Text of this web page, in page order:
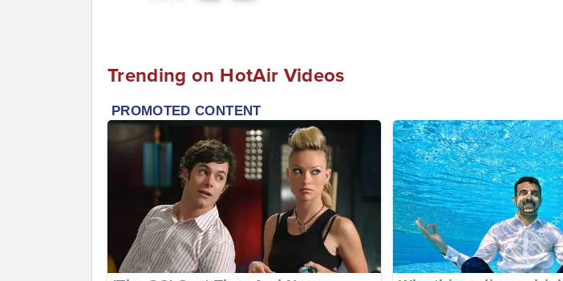
Trending on HotAir Videos